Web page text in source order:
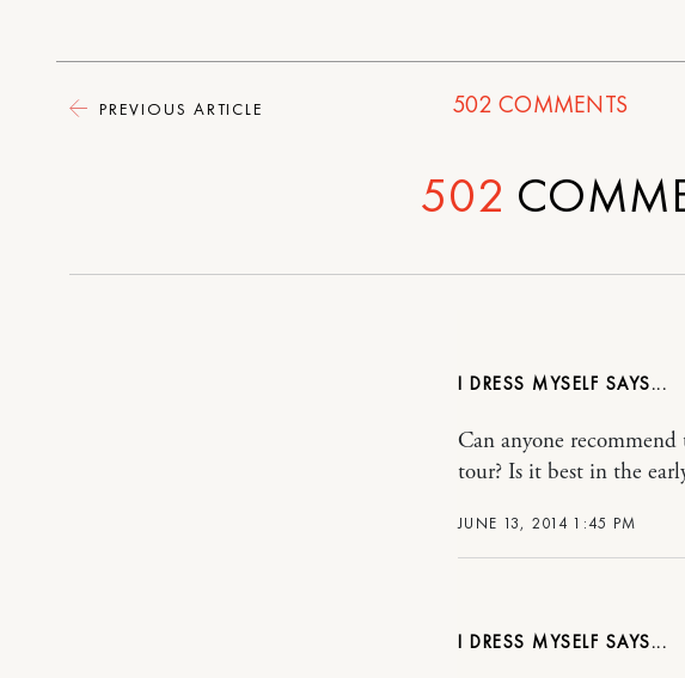
PREVIOUS ARTICLE 502 COMMENTS
502
I DRESS MYSELF
JUNE 13, 2014 1:45 PM
Can anyone
tour? Is it best in the
I DRESS MYSELF